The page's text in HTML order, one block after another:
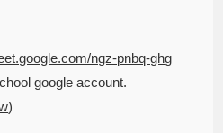
ngz-pnbq-ghg
google account.
)